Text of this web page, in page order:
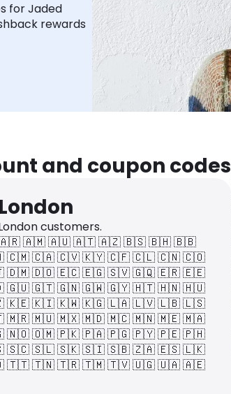
for Jaded
rewards
and coupon codes
customers.
🇦🇲🇦🇺🇦🇹🇦🇿🇧🇸🇧🇭🇧🇧
🇨🇲🇨🇦🇨🇻🇰🇾🇨🇫🇨🇱🇨🇳🇨🇴
🇩🇲🇩🇴🇪🇨🇪🇬🇸🇻🇬🇶🇪🇷🇪🇪
🇬🇺🇬🇹🇬🇳🇬🇼🇬🇾🇭🇹🇭🇳🇭🇺
🇰🇪🇰🇮🇰🇼🇰🇬🇱🇦🇱🇻🇱🇧🇱🇸
🇲🇷🇲🇺🇲🇽🇲🇩🇲🇨🇲🇳🇲🇪🇲🇦
🇳🇴🇴🇲🇵🇰🇵🇦🇵🇬🇵🇾🇵🇪🇵🇭
🇸🇨🇸🇱🇸🇰🇸🇮🇸🇧🇿🇦🇪🇸🇱🇰
🇹🇹🇹🇳🇹🇷🇹🇲🇹🇻🇺🇬🇺🇦🇦🇪